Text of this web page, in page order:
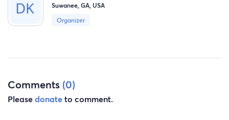
Suwanee, GA, USA
Organizer
Comments (0)
Pleasedonateto comment.